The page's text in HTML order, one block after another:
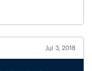
Jul 3, 2018